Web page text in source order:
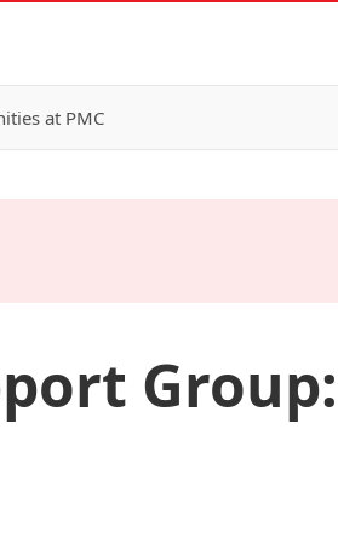
at PMC
Group: